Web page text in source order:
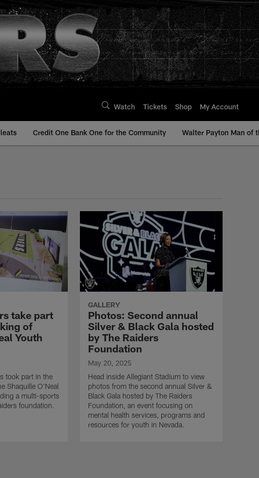
Watch Tickets Shop My Account
Credit One Bank One for the Community Walter Payton Man of
Raiders |
take part
of
Youth
took part in the
Shaquille O'Neal
a multi-sports
foundation.
GALLERY
Photos: Second annual
Silver & Black Gala hosted
by The Raiders
Foundation
May 20, 2025
Head inside Allegiant Stadium to view
photos from the second annual Silver &
Black Gala hosted by The Raiders
Foundation, an event focusing on
mental health services, programs and
resources for youth in Nevada.